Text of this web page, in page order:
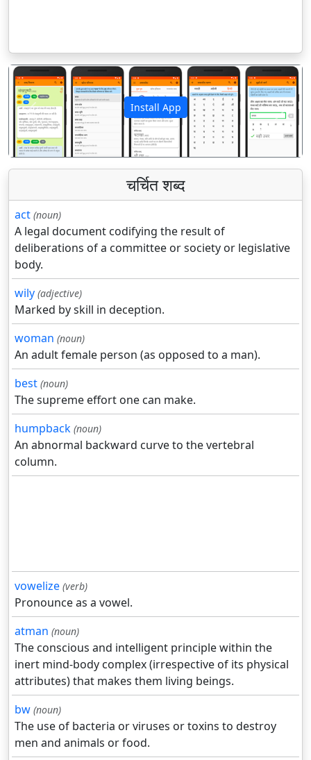
Install App
पिछला अगला
चर्चित शब्द
act (noun)
A legal document codifying the result of
deliberations of a committee or society or legislative
body.
wily (adjective)
Marked by skill in deception.
woman (noun)
An adult female person (as opposed to a man).
best (noun)
The supreme effort one can make.
humpback (noun)
An abnormal backward curve to the vertebral
column.
vowelize (verb)
Pronounce as a vowel.
atman (noun)
The conscious and intelligent principle within the
inert mind-body complex (irrespective of its physical
attributes) that makes them living beings.
bw (noun)
The use of bacteria or viruses or toxins to destroy
men and animals or food.